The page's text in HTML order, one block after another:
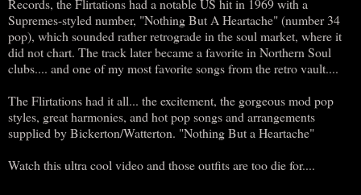
Records, the Flirtations had a notable US hit in 1969 with a
Supremes-styled number, "Nothing But A Heartache" (number 34
pop), which sounded rather retrograde in the soul market, where it
did not chart. The track later became a favorite in Northern Soul
clubs.... and one of my most favorite songs from the retro vault....
The Flirtations had it all... the excitement, the gorgeous mod pop
styles, great harmonies, and hot pop songs and arrangements
supplied by Bickerton/Watterton. "Nothing But a Heartache"
Watch this ultra cool video and those outfits are too die for....